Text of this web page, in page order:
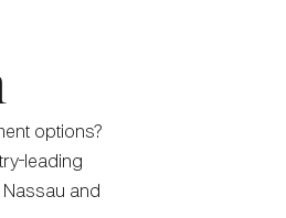
options?
leading
and